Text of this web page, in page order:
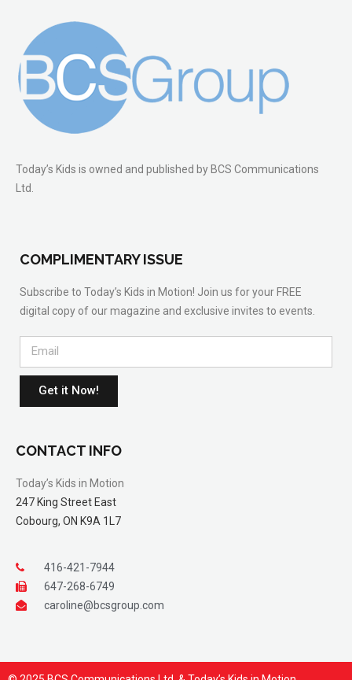
Today’s Kids is owned and published by BCS Communications
Ltd.
COMPLIMENTARY ISSUE
Subscribe to Today’s Kids in Motion! Join us for your FREE
digital copy of our magazine and exclusive invites to events.
Get it Now!
CONTACT INFO
Today’s Kids in Motion
247 King Street East
Cobourg, ON K9A 1L7
416-421-7944
647-268-6749
caroline@bcsgroup.com